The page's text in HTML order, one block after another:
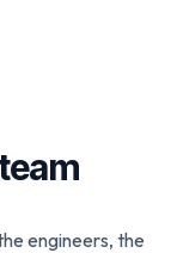
engineers, the